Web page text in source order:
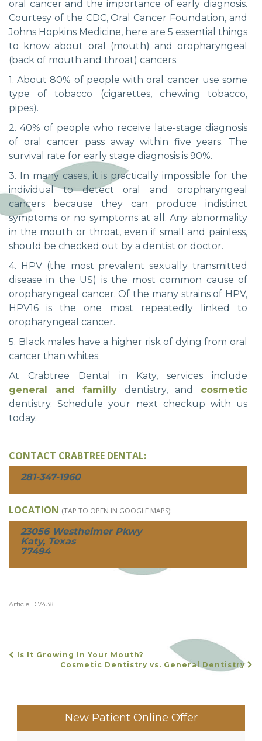
oral cancer and the importance of early diagnosis.
Courtesy of the CDC, Oral Cancer Foundation, and
Johns Hopkins Medicine, here are 5 essential things
to know about oral (mouth) and oropharyngeal
(back of mouth and throat) cancers.
1. About 80% of people with oral cancer use some
type of tobacco (cigarettes, chewing tobacco,
pipes).
2. 40% of people who receive late-stage diagnosis
of oral cancer pass away within five years. The
survival rate for early stage diagnosis is 90%.
3. In many cases, it is practically impossible for the
individual to detect oral and oropharyngeal
cancers because they can produce indistinct
symptoms or no symptoms at all. Any abnormality
in the mouth or throat, even if small and painless,
should be checked out by a dentist or doctor.
4. HPV (the most prevalent sexually transmitted
disease in the US) is the most common cause of
oropharyngeal cancer. Of the many strains of HPV,
HPV16 is the one most repeatedly linked to
oropharyngeal cancer.
5. Black males have a higher risk of dying from oral
cancer than whites.
At Crabtree Dental in Katy, services include
general and familly dentistry, and cosmetic
dentistry. Schedule your next checkup with us
today.
CONTACT CRABTREE DENTAL:
281-347-1960
LOCATION (TAP TO OPEN IN GOOGLE MAPS):
23056 Westheimer Pkwy
Katy, Texas
77494
ArticleID 7438
POST
NAVIGATION
Is It Growing In Your Mouth?
Cosmetic Dentistry vs. General Dentistry
New Patient Online Offer